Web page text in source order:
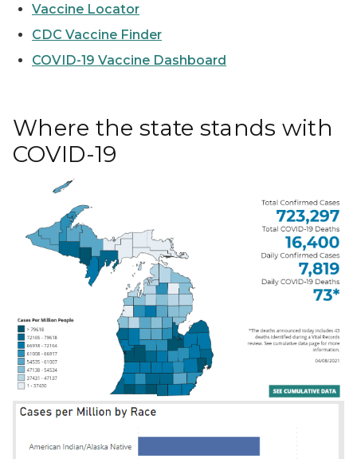
Vaccine Locator
CDC Vaccine Finder
COVID-19 Vaccine Dashboard
Where the state stands with
COVID-19